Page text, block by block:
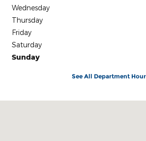
Wednesday
Thursday
Friday
Saturday
Sunday
See All Department